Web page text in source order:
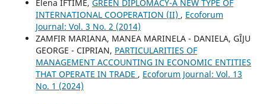
Elena IFTIME, GREEN DIPLOMACY-A NEW TYPE OF
INTERNATIONAL COOPERATION (II) , Ecoforum
Journal: Vol. 3 No. 2 (2014)
ZAMFIR MARIANA, MANEA MARINELA - DANIELA, GÎJU
GEORGE - CIPRIAN, PARTICULARITIES OF
MANAGEMENT ACCOUNTING IN ECONOMIC ENTITIES
THAT OPERATE IN TRADE , Ecoforum Journal: Vol. 13
No. 1 (2024)